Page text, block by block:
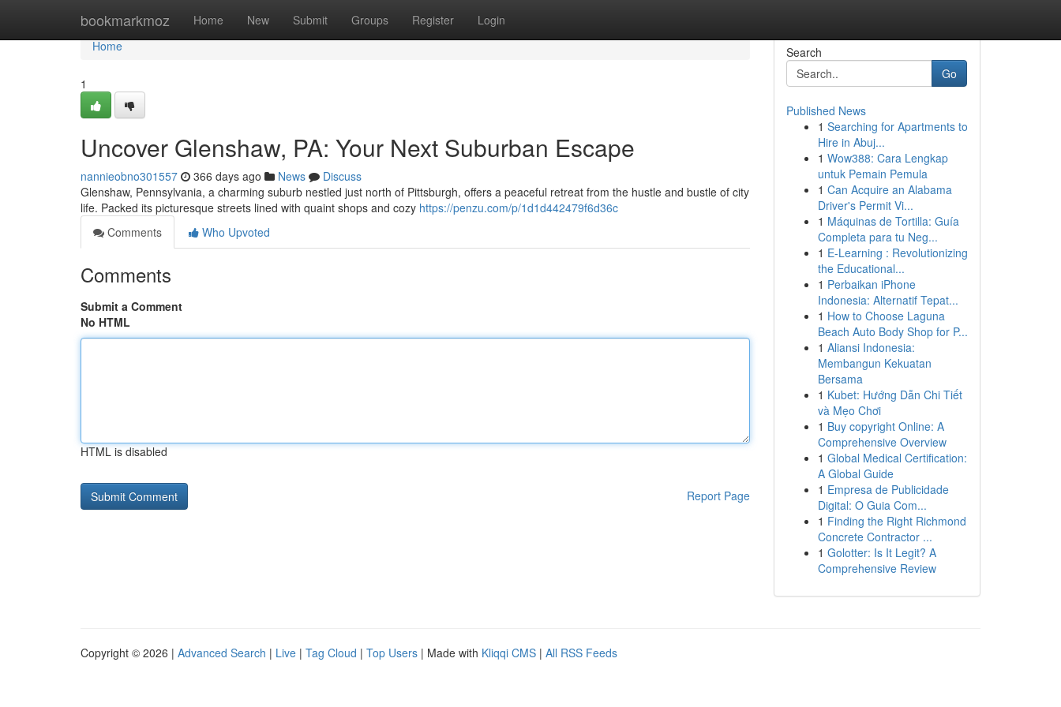
bookmarkmoz Home New Submit Groups Register Login
Home
Home
1
Uncover Glenshaw, PA: Your Next Suburban Escape
nannieobno301557 366 days ago News
Discuss
Glenshaw, Pennsylvania, a charming suburb nestled just north of Pittsburgh, offers a peaceful retreat from the hustle and bustle of city
life. Packed its picturesque streets lined with quaint shops and cozy https://penzu.com/p/1d1d442479f6d36c
Comments
Who Upvoted
Comments
Submit a Comment
No HTML
HTML is disabled
Report Page
Search
Go
Published News
1 Searching for Apartments to
Hire in Abuj...
1 Wow388: Cara Lengkap
untuk Pemain Pemula
1 Can Acquire an Alabama
Driver's Permit Vi...
1 Máquinas de Tortilla: Guía
Completa para tu Neg...
1 E-Learning : Revolutionizing
the Educational...
1 Perbaikan iPhone
Indonesia: Alternatif Tepat...
1 How to Choose Laguna
Beach Auto Body Shop for P...
1 Aliansi Indonesia:
Membangun Kekuatan
Bersama
1 Kubet: Hướng Dẫn Chi Tiết
và Mẹo Chơi
1 Buy copyright Online: A
Comprehensive Overview
1 Global Medical Certification:
A Global Guide
1 Empresa de Publicidade
Digital: O Guia Com...
1 Finding the Right Richmond
Concrete Contractor ...
1 Golotter: Is It Legit? A
Comprehensive Review
Copyright © 2026 | Advanced Search | Live | Tag Cloud | Top Users | Made with Kliqqi CMS | All RSS Feeds